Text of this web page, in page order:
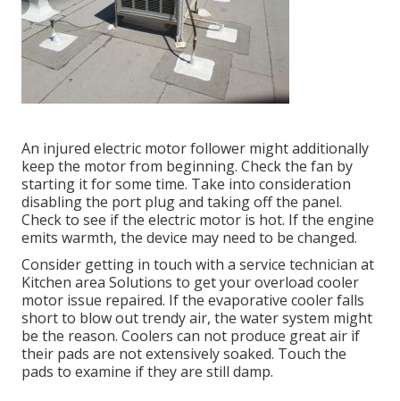
An injured electric motor follower might additionally
keep the motor from beginning. Check the fan by
starting it for some time. Take into consideration
disabling the port plug and taking off the panel.
Check to see if the electric motor is hot. If the engine
emits warmth, the device may need to be changed.
Consider getting in touch with a service technician at
Kitchen area Solutions to get your overload cooler
motor issue repaired. If the evaporative cooler falls
short to blow out trendy air, the water system might
be the reason. Coolers can not produce great air if
their pads are not extensively soaked. Touch the
pads to examine if they are still damp.